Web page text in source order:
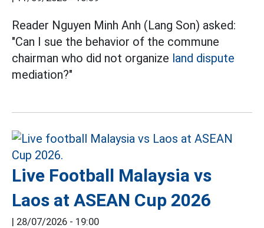
Reader Nguyen Minh Anh (Lang Son) asked:
"Can I sue the behavior of the commune
chairman who did not organize land dispute
mediation?"
Live Football Malaysia vs
Laos at ASEAN Cup 2026
| 28/07/2026 - 19:00